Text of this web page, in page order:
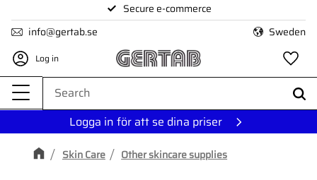
Menu
Secure e-commerce
info@gertab.se
Sweden
Log in
Logga in för att se dina priser
Skin Care Other skincare supplies